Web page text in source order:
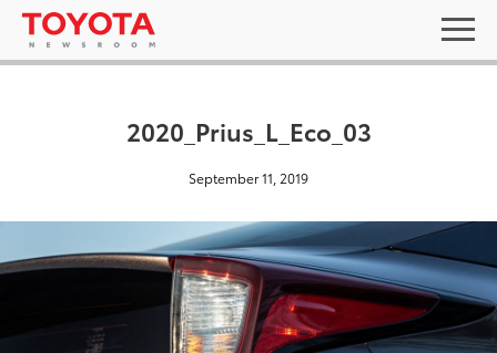
2020_Prius_L_Eco_03
September 11, 2019